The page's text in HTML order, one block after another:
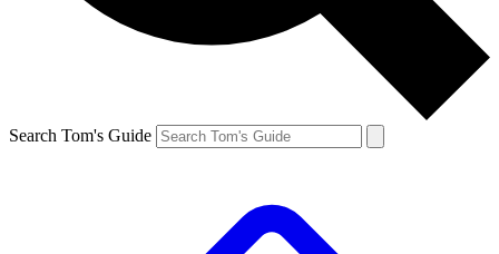
Search Tom's Guide